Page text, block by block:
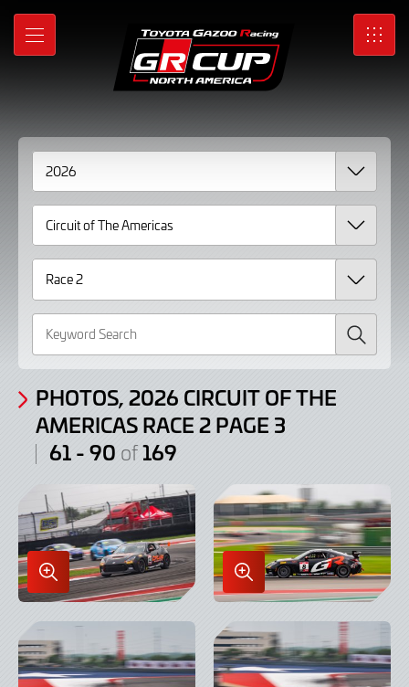
Skip
Main
MENU SRO
Gallery
Photos,
2026
Circuit
of
The
Americas
Race
page
Search
PHOTOS, 2026 CIRCUIT OF THE
AMERICAS RACE 2 PAGE 3
61 - 90 of169
Enlarge
Image
in
Lightbox
Enlarge
Image
Lightbox